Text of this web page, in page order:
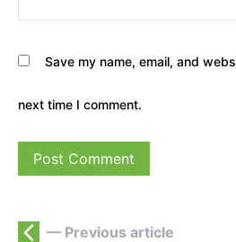
Save my name, email, and
next time I comment.
— Previous article